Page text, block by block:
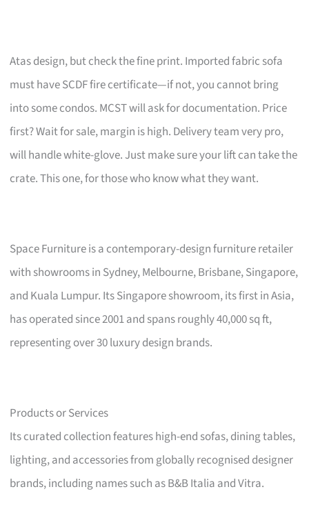
Atas design, but check the fine print. Imported fabric sofa
must have SCDF fire certificate—if not, you cannot bring
into some condos. MCST will ask for documentation. Price
first? Wait for sale, margin is high. Delivery team very pro,
will handle white-glove. Just make sure your lift can take the
crate. This one, for those who know what they want.
Space Furniture is a contemporary-design furniture retailer
with showrooms in Sydney, Melbourne, Brisbane, Singapore,
and Kuala Lumpur. Its Singapore showroom, its first in Asia,
has operated since 2001 and spans roughly 40,000 sq ft,
representing over 30 luxury design brands.
Products or Services
Its curated collection features high-end sofas, dining tables,
lighting, and accessories from globally recognised designer
brands, including names such as B&B Italia and Vitra.